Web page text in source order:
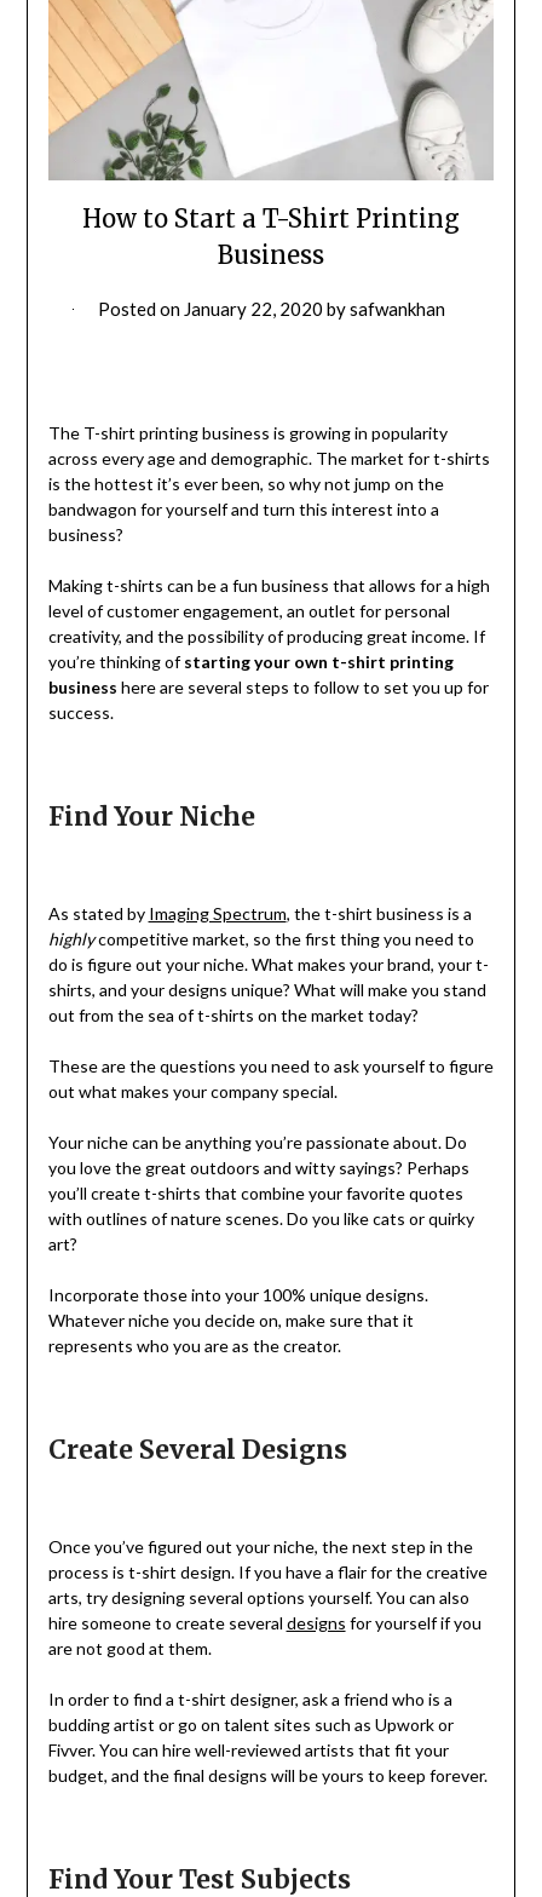
How to Start a T-Shirt Printing
Business
Posted on January 22, 2020 bysafwankhan
The T-shirt printing business is growing in popularity
across every age and demographic. The market for t-shirts
is the hottest it’s ever been, so why not jump on the
bandwagon for yourself and turn this interest into a
business?
Making t-shirts can be a fun business that allows for a high
level of customer engagement, an outlet for personal
creativity, and the possibility of producing great income. If
you’re thinking ofstarting your own t-shirt printing
business here are several steps to follow to set you up for
success.
Find Your Niche
As stated by Imaging Spectrum, the t-shirt business is a
highlycompetitive market, so the first thing you need to
do is figure out your niche. What makes your brand, your t-
shirts, and your designs unique? What will make you stand
out from the sea of t-shirts on the market today?
These are the questions you need to ask yourself to figure
out what makes your company special.
Your niche can be anything you’re passionate about. Do
you love the great outdoors and witty sayings? Perhaps
you’ll create t-shirts that combine your favorite quotes
with outlines of nature scenes. Do you like cats or quirky
art?
Incorporate those into your 100% unique designs.
Whatever niche you decide on, make sure that it
represents who you are as the creator.
Create Several Designs
Once you’ve figured out your niche, the next step in the
process is t-shirt design. If you have a flair for the creative
arts, try designing several options yourself. You can also
hire someone to create several designs for yourself if you
are not good at them.
In order to find a t-shirt designer, ask a friend who is a
budding artist or go on talent sites such as Upwork or
Fivver. You can hire well-reviewed artists that fit your
budget, and the final designs will be yours to keep forever.
Find Your Test Subjects